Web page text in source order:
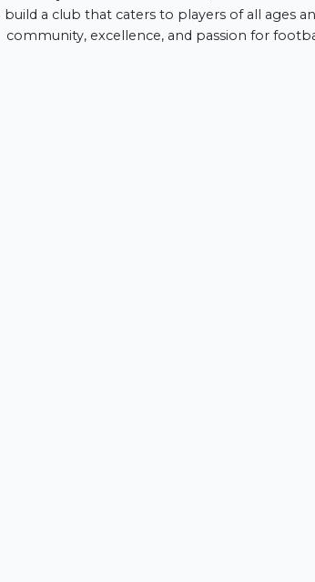
build a club that caters to players of all ages
community, excellence, and passion for